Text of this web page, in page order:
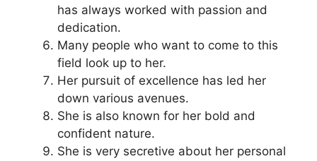
has always worked with passion and
dedication.
Many people who want to come to this
field look up to her.
Her pursuit of excellence has led her
down various avenues.
She is also known for her bold and
confident nature.
She is very secretive about her personal